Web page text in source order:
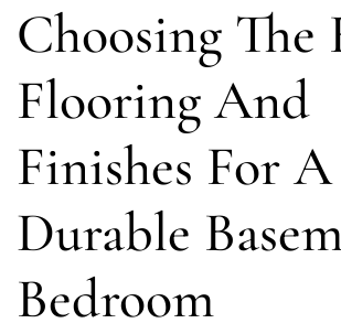
Choosing The
Flooring And
Finishes For
Durable
Bedroom